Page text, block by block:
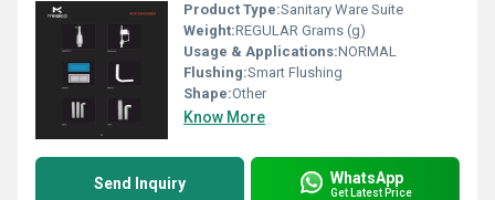
Product Type:Sanitary Ware Suite
Weight:REGULAR Grams (g)
Usage & Applications:NORMAL
Flushing:Smart Flushing
Shape:Other
Know More
Send Inquiry WhatsApp
Get Latest Price